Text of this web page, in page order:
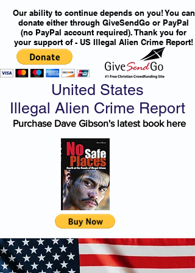
Our ability to continue depends on you! You can
donate either through GiveSendGo or PayPal
(no PayPal account required). Thank you for
your support of - US Illegal Alien Crime Report!
United States
Illegal Alien Crime Report
Purchase Dave Gibson's latest book here